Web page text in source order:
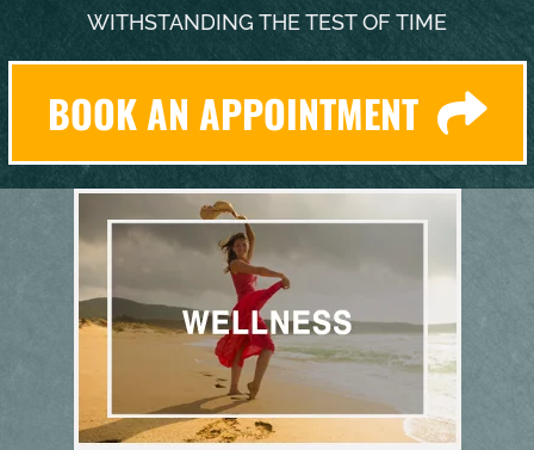
WITHSTANDING THE TEST OF TIME
BOOK AN APPOINTMENT